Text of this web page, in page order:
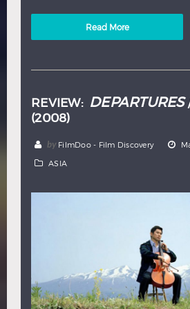
Read More
REVIEW: DEPARTURES
(2008)
by FilmDoo - Film Discovery
ASIA